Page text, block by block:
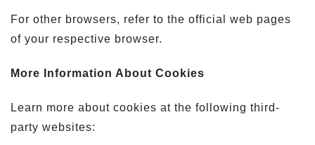
For other browsers, refer to the official web pages
of your respective browser.
More Information About Cookies
Learn more about cookies at the following third-
party websites: